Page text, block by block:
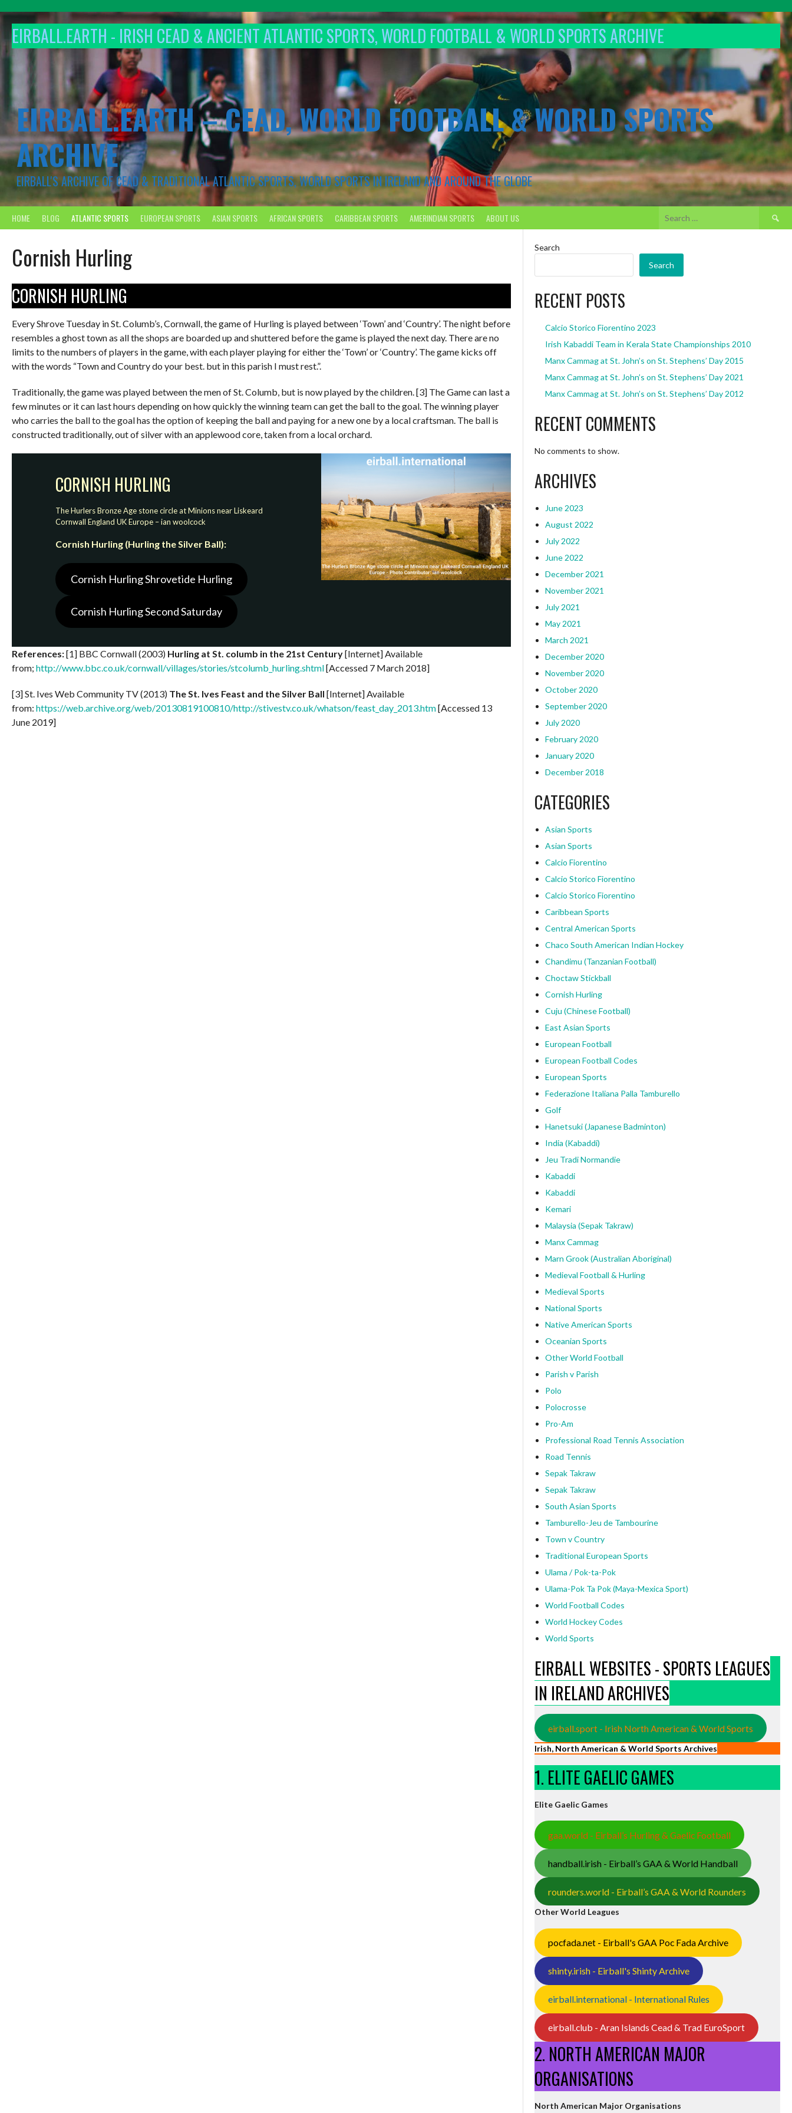
content
EIRBALL.EARTH - IRISH CEAD & ANCIENT ATLANTIC SPORTS, WORLD FOOTBALL & WORLD SPORTS ARCHIVE
EIRBALL.EARTH – CEAD, WORLD FOOTBALL & WORLD SPORTS
ARCHIVE
EIRBALL'S ARCHIVE OF CEAD & TRADITIONAL ATLANTIC SPORTS, WORLD SPORTS IN IRELAND AND AROUND THE GLOBE
HOME BLOG ATLANTIC SPORTS EUROPEAN SPORTS ASIAN SPORTS AFRICAN SPORTS CARIBBEAN SPORTS AMERINDIAN SPORTS ABOUT US
Search
for:
Cornish Hurling
CORNISH HURLING
Every Shrove Tuesday in St. Columb’s, Cornwall, the game of Hurling is played between ‘Town’ and ‘Country’. The night before
resembles a ghost town as all the shops are boarded up and shuttered before the game is played the next day. There are no
limits to the numbers of players in the game, with each player playing for either the ‘Town’ or ‘Country’. The game kicks off
with the words “Town and Country do your best. but in this parish I must rest.”.
Traditionally, the game was played between the men of St. Columb, but is now played by the children. [3] The Game can last a
few minutes or it can last hours depending on how quickly the winning team can get the ball to the goal. The winning player
who carries the ball to the goal has the option of keeping the ball and paying for a new one by a local craftsman. The ball is
constructed traditionally, out of silver with an applewood core, taken from a local orchard.
CORNISH HURLING
The Hurlers Bronze Age stone circle at Minions near Liskeard
Cornwall England UK Europe – ian woolcock
Cornish Hurling (Hurling the Silver Ball):
Cornish Hurling Shrovetide Hurling
Cornish Hurling Second Saturday
References:[1] BBC Cornwall (2003) Hurling at St. columb in the 21st Century[Internet] Available
from; http://www.bbc.co.uk/cornwall/villages/stories/stcolumb_hurling.shtml[Accessed 7 March 2018]
[3] St. Ives Web Community TV (2013) The St. Ives Feast and the Silver Ball [Internet] Available
from: https://web.archive.org/web/20130819100810/http://stivestv.co.uk/whatson/feast_day_2013.htm[Accessed 13
June 2019]
Search
Search
RECENT POSTS
Calcio Storico Fiorentino 2023
Irish Kabaddi Team in Kerala State Championships 2010
Manx Cammag at St. John’s on St. Stephens’ Day 2015
Manx Cammag at St. John’s on St. Stephens’ Day 2021
Manx Cammag at St. John’s on St. Stephens’ Day 2012
RECENT COMMENTS
No comments to show.
ARCHIVES
June 2023
August 2022
July 2022
June 2022
December 2021
November 2021
July 2021
May 2021
March 2021
December 2020
November 2020
October 2020
September 2020
July 2020
February 2020
January 2020
December 2018
CATEGORIES
Asian Sports
Asian Sports
Calcio Fiorentino
Calcio Storico Fiorentino
Calcio Storico Fiorentino
Caribbean Sports
Central American Sports
Chaco South American Indian Hockey
Chandimu (Tanzanian Football)
Choctaw Stickball
Cornish Hurling
Cuju (Chinese Football)
East Asian Sports
European Football
European Football Codes
European Sports
Federazione Italiana Palla Tamburello
Golf
Hanetsuki (Japanese Badminton)
India (Kabaddi)
Jeu Tradi Normandie
Kabaddi
Kabaddi
Kemari
Malaysia (Sepak Takraw)
Manx Cammag
Marn Grook (Australian Aboriginal)
Medieval Football & Hurling
Medieval Sports
National Sports
Native American Sports
Oceanian Sports
Other World Football
Parish v Parish
Polo
Polocrosse
Pro-Am
Professional Road Tennis Association
Road Tennis
Sepak Takraw
Sepak Takraw
South Asian Sports
Tamburello-Jeu de Tambourine
Town v Country
Traditional European Sports
Ulama / Pok-ta-Pok
Ulama-Pok Ta Pok (Maya-Mexica Sport)
World Football Codes
World Hockey Codes
World Sports
EIRBALL WEBSITES - SPORTS LEAGUES
IN IRELAND ARCHIVES
eirball.sport - Irish North American & World Sports
Irish, North American & World Sports Archives
1. ELITE GAELIC GAMES
Elite Gaelic Games
gaa.world - Eirball’s Hurling & Gaelic Football
handball.irish - Eirball’s GAA & World Handball
rounders.world - Eirball’s GAA & World Rounders
Other World Leagues
pocfada.net - Eirball's GAA Poc Fada Archive
shinty.irish - Eirball's Shinty Archive
eirball.international - International Rules
eirball.club - Aran Islands Cead & Trad EuroSport
2. NORTH AMERICAN MAJOR
ORGANISATIONS
North American Major Organisations